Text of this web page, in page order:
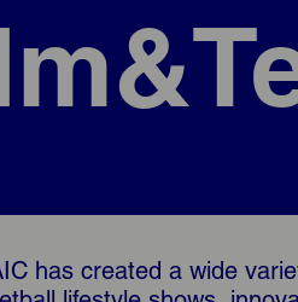
has created a wide